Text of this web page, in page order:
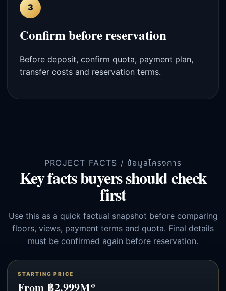
3
Confirm before reservation
Before deposit, confirm quota, payment plan,
transfer costs and reservation terms.
PROJECT FACTS / ข้อมูลโครงการ
Key facts buyers should check
first
Use this as a quick factual snapshot before comparing
floors, views, payment terms and quota. Final details
must be confirmed again before reservation.
STARTING PRICE
From ฿2.999M*